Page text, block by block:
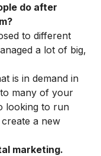
do after
to different
a lot of big,
is in demand in
many of your
looking to run
a new
marketing.